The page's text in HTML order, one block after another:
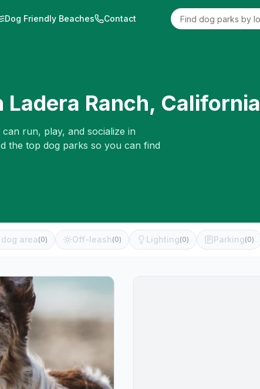
Dog Friendly Beaches Contact
Ladera Ranch, California
run, play, and socialize in
the top dog parks so you can find
area(0) Off-leash (0) Lighting(0) Parking(0)